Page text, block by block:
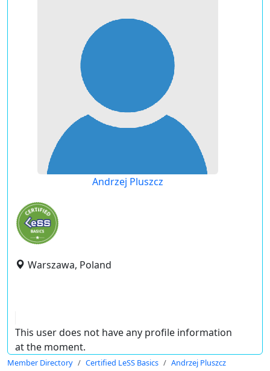
Andrzej Pluszcz
Warszawa, Poland
This user does not have any profile information
at the moment.
Member Directory Certified LeSS Basics Andrzej Pluszcz